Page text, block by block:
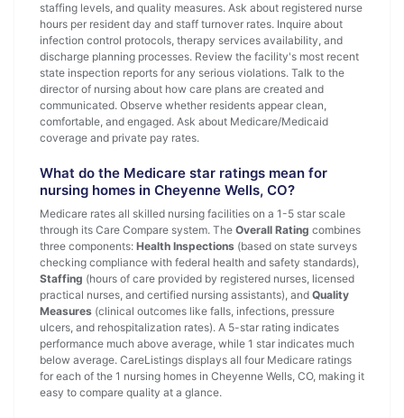
staffing levels, and quality measures. Ask about registered nurse
hours per resident day and staff turnover rates. Inquire about
infection control protocols, therapy services availability, and
discharge planning processes. Review the facility's most recent
state inspection reports for any serious violations. Talk to the
director of nursing about how care plans are created and
communicated. Observe whether residents appear clean,
comfortable, and engaged. Ask about Medicare/Medicaid
coverage and private pay rates.
What do the Medicare star ratings mean for
nursing homes in Cheyenne Wells, CO?
Medicare rates all skilled nursing facilities on a 1-5 star scale
through its Care Compare system. The Overall Rating combines
three components: Health Inspections (based on state surveys
checking compliance with federal health and safety standards),
Staffing (hours of care provided by registered nurses, licensed
practical nurses, and certified nursing assistants), and Quality
Measures (clinical outcomes like falls, infections, pressure
ulcers, and rehospitalization rates). A 5-star rating indicates
performance much above average, while 1 star indicates much
below average. CareListings displays all four Medicare ratings
for each of the 1 nursing homes in Cheyenne Wells, CO, making it
easy to compare quality at a glance.